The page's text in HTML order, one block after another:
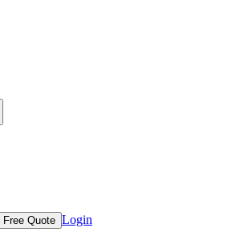
Free Quote Login